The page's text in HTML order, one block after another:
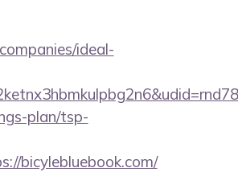
ideal-
plan/tsp-
bicylebluebook.com/